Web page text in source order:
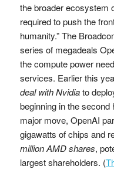
the broader ecosystem
required to push the
humanity.” The
series of megadeals
the compute power
services. Earlier this
deal with Nvidiato
beginning in the second
major move, OpenAI
gigawatts of chips and
million AMD shares,
largest shareholders. (